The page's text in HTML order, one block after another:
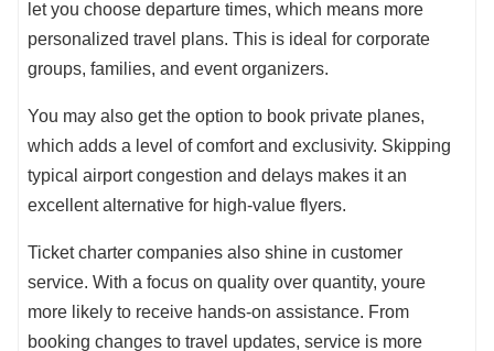
let you choose departure times, which means more
personalized travel plans. This is ideal for corporate
groups, families, and event organizers.
You may also get the option to book private planes,
which adds a level of comfort and exclusivity. Skipping
typical airport congestion and delays makes it an
excellent alternative for high-value flyers.
Ticket charter companies also shine in customer
service. With a focus on quality over quantity, youre
more likely to receive hands-on assistance. From
booking changes to travel updates, service is more